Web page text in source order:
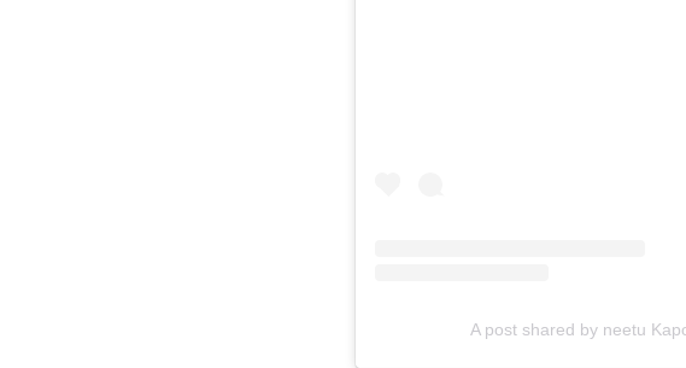
A post shared by neetu